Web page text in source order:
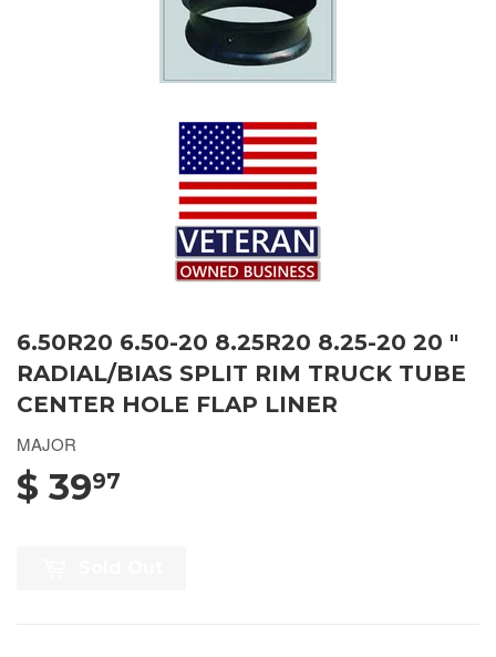
6.50R20 6.50-20 8.25R20 8.25-20 20 "
RADIAL/BIAS SPLIT RIM TRUCK TUBE
CENTER HOLE FLAP LINER
MAJOR
$ 3997